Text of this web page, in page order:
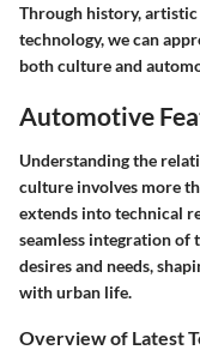
Through history,
technology, we can
both culture and
Automotive
Understanding the
culture involves more
extends into technical
seamless integration
desires and needs,
with urban life.
Overview of Latest